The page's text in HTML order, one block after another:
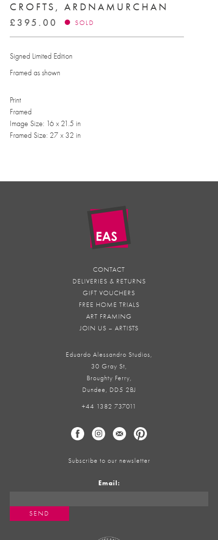
CROFTS, ARDNAMURCHAN
£ 395.00 SOLD
Signed Limited Edition
Framed as shown
Print
Framed
Image Size: 16 x 21.5 in
Framed Size: 27 x 32 in
CONTACT
DELIVERIES & RETURNS
GIFT VOUCHERS
FREE HOME TRIALS
ART FRAMING
JOIN US – ARTISTS
Eduardo Alessandro Studios,
30 Gray St,
Broughty Ferry,
Dundee, DD5 2BJ
+44 1382 737011
Subscribe to our newsletter
Email: